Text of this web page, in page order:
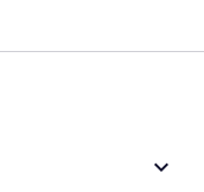
keyboard_arrow_down